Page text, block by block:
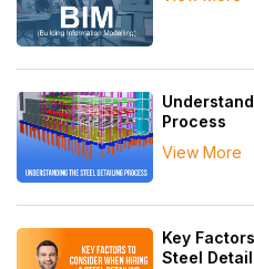
Process
View More
Key
Steel